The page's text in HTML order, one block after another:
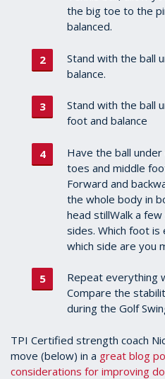
the big toe to the
balanced.
Stand with the ball
balance.
Stand with the ball
foot and balance
Have the ball
toes and middle
Forward and
the whole body in
head stillWalk a
sides. Which foot
which side are you
Repeat everything
Compare the
during the Golf
TPI Certified strength coach
move (below) in a great blog
considerations for improving